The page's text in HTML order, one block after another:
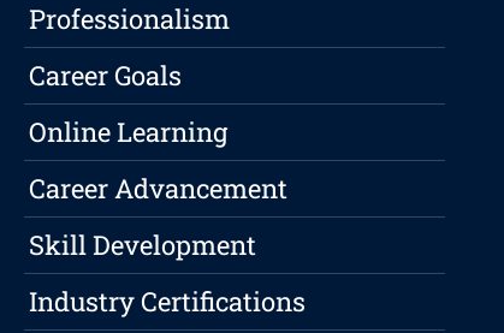
Professionalism
Career Goals
Online Learning
Career Advancement
Skill Development
Industry Certifications